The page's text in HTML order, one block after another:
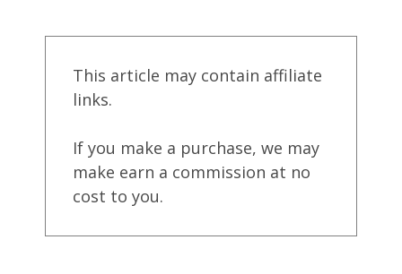
This article may contain affiliate
links.
If you make a purchase, we may
make earn a commission at no
cost to you.